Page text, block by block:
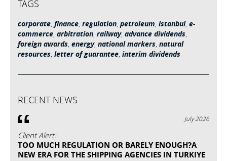
TAGS
corporate, finance, regulation, petroleum, istanbul, e-
commerce, arbitration, railway, advance dividends,
foreign awards, energy, national markers, natural
resources, letter of guarantee, interim dividends
RECENT NEWS
July 2026
Client Alert:
TOO MUCH REGULATION OR BARELY ENOUGH?A
NEW ERA FOR THE SHIPPING AGENCIES IN TURKIYE